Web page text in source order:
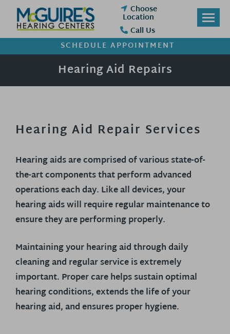
Skip
content
Choose
Location
Call Us
SCHEDULE APPOINTMENT
Hearing Aid Repairs
Hearing Aid Repair Services
Hearing aids are comprised of various state-of-
the-art components that perform advanced
operations each day. Like all devices, your
hearing aids will require regular maintenance to
ensure they are performing properly.
Maintaining your hearing aid through daily
cleaning and regular service is extremely
important. Proper care helps sustain optimal
hearing conditions, extends the life of your
hearing aid, and ensures proper hygiene.